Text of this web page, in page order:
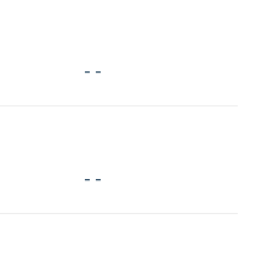
- -
- -